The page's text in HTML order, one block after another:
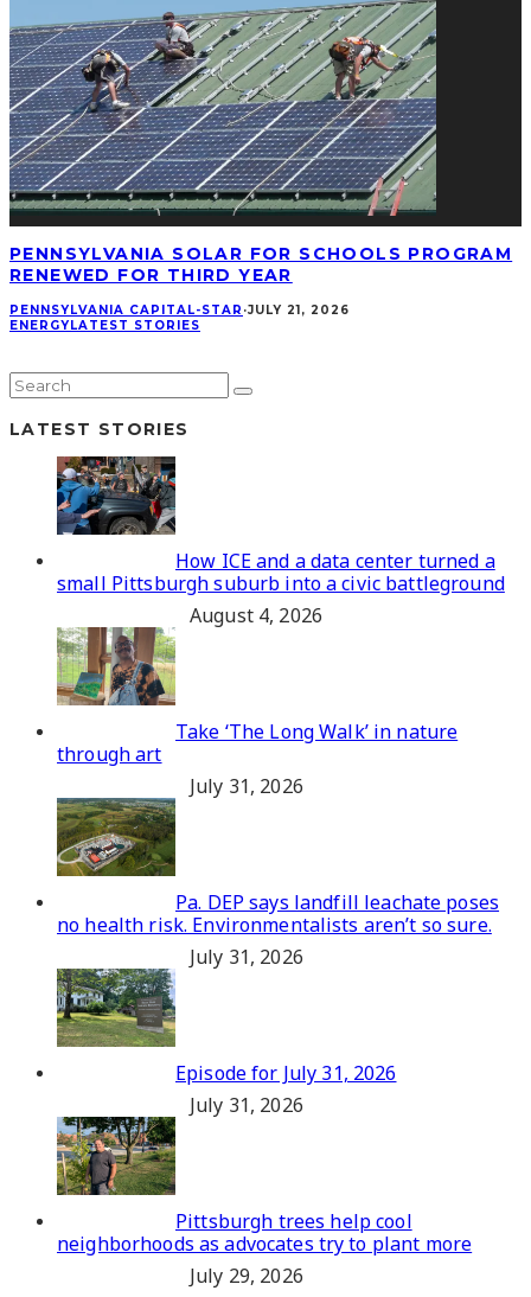
PENNSYLVANIA SOLAR FOR SCHOOLS PROGRAM
RENEWED FOR THIRD YEAR
PENNSYLVANIA CAPITAL-STAR ·JULY 21, 2026
ENERGYLATEST STORIES
LATEST STORIES
How ICE and a data center turned a
small Pittsburgh suburb into a civic battleground
August 4, 2026
Take ‘The Long Walk’ in nature
through art
July 31, 2026
Pa. DEP says landfill leachate poses
no health risk. Environmentalists aren’t so sure.
July 31, 2026
Episode for July 31, 2026
July 31, 2026
Pittsburgh trees help cool
neighborhoods as advocates try to plant more
July 29, 2026